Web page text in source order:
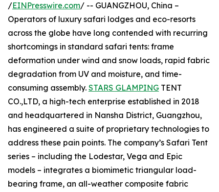
/EINPresswire.com/ -- GUANGZHOU, China –
Operators of luxury safari lodges and eco-resorts
across the globe have long contended with recurring
shortcomings in standard safari tents: frame
deformation under wind and snow loads, rapid fabric
degradation from UV and moisture, and time-
consuming assembly. STARS GLAMPING TENT
CO.,LTD, a high-tech enterprise established in 2018
and headquartered in Nansha District, Guangzhou,
has engineered a suite of proprietary technologies to
address these pain points. The company’s Safari Tent
series – including the Lodestar, Vega and Epic
models – integrates a biomimetic triangular load-
bearing frame, an all-weather composite fabric